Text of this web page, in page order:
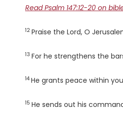
Read Psalm 147:12-20 on
Verse
12 Praise the Lord, O
Verse
13 For he strengthens the
Verse
14 He grants peace within
Verse
15 He sends out his